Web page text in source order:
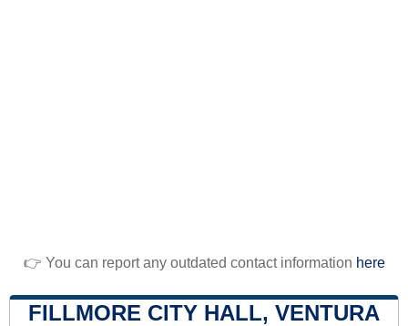
👉 You can report any outdated contact information here
FILLMORE CITY HALL, VENTURA